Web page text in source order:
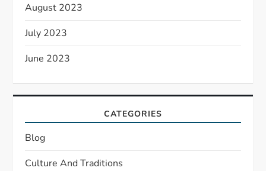
August 2023
July 2023
June 2023
CATEGORIES
Blog
Culture And Traditions